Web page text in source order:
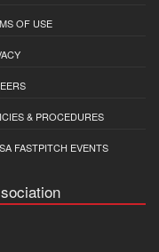
OF USE
& PROCEDURES
FASTPITCH EVENTS